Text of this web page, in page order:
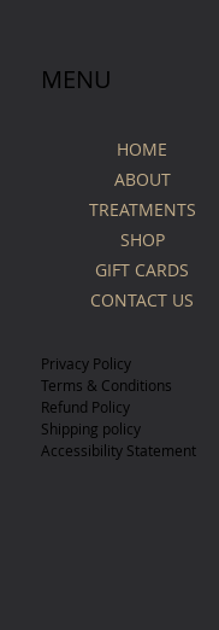
MENU
HOME
ABOUT
TREATMENTS
SHOP
GIFT CARDS
CONTACT US
Privacy Policy
Terms & Conditions
Refund Policy
Shipping policy
Accessibility Statement